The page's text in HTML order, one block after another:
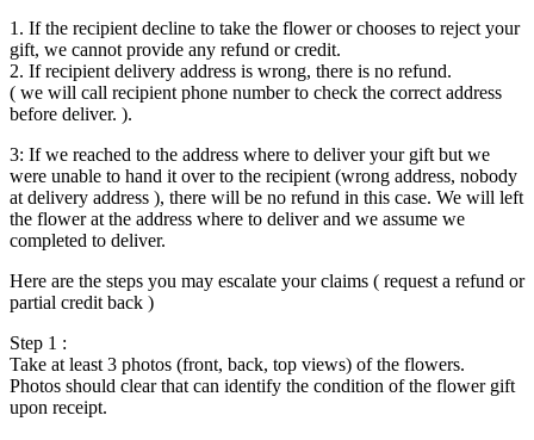
1. If the recipient decline to take the flower or chooses to reject your
gift, we cannot provide any refund or credit.
2. If recipient delivery address is wrong, there is no refund.
( we will call recipient phone number to check the correct address
before deliver. ).
3: If we reached to the address where to deliver your gift but we
were unable to hand it over to the recipient (wrong address, nobody
at delivery address ), there will be no refund in this case. We will left
the flower at the address where to deliver and we assume we
completed to deliver.
Here are the steps you may escalate your claims ( request a refund or
partial credit back )
Step 1 :
Take at least 3 photos (front, back, top views) of the flowers.
Photos should clear that can identify the condition of the flower gift
upon receipt.